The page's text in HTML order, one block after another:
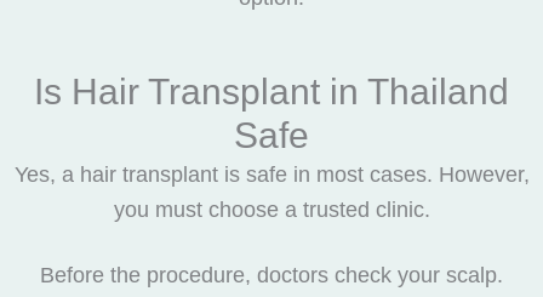
Is Hair Transplant in Thailand
Safe
Yes, a hair transplant is safe in most cases. However,
you must choose a trusted clinic.
Before the procedure, doctors check your scalp.